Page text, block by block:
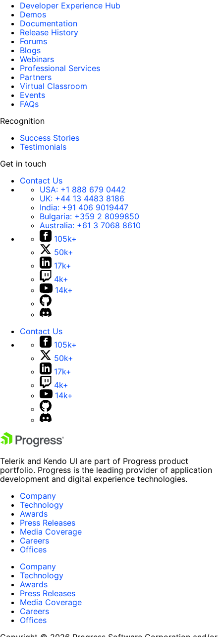
Developer Experience Hub
Demos
Documentation
Release History
Forums
Blogs
Webinars
Professional Services
Partners
Virtual Classroom
Events
FAQs
Recognition
Success Stories
Testimonials
Get in touch
Contact Us
USA: +1 888 679 0442
UK: +44 13 4483 8186
India: +91 406 9019447
Bulgaria: +359 2 8099850
Australia: +61 3 7068 8610
105k+
50k+
17k+
4k+
14k+
Contact Us
105k+
50k+
17k+
4k+
14k+
Telerik and Kendo UI are part of Progress product
portfolio. Progress is the leading provider of application
development and digital experience technologies.
Company
Technology
Awards
Press Releases
Media Coverage
Careers
Offices
Company
Technology
Awards
Press Releases
Media Coverage
Careers
Offices